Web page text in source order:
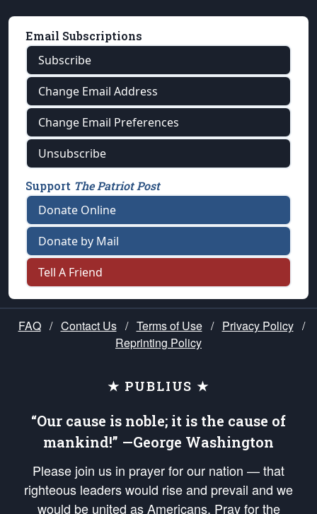
Email Subscriptions
Subscribe
Change Email Address
Change Email Preferences
Unsubscribe
Support The Patriot Post
Donate Online
Donate by Mail
Tell A Friend
FAQ / Contact Us / Terms of Use / Privacy Policy /
Reprinting Policy
★ PUBLIUS ★
“Our cause is noble; it is the cause of
mankind!” —George Washington
Please join us in prayer for our nation — that
righteous leaders would rise and prevail and we
would be united as Americans. Pray for the